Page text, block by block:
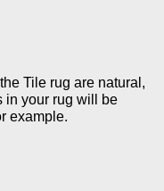
Tile rug are natural,
in your rug will be
example.